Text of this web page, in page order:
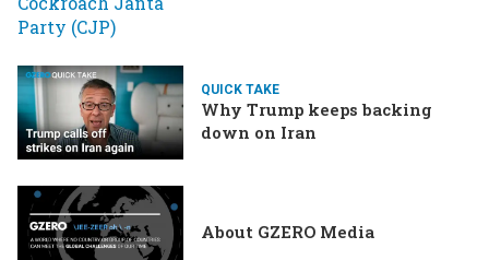
QUICK TAKE
Why Trump keeps backing
down on Iran
About GZERO Media